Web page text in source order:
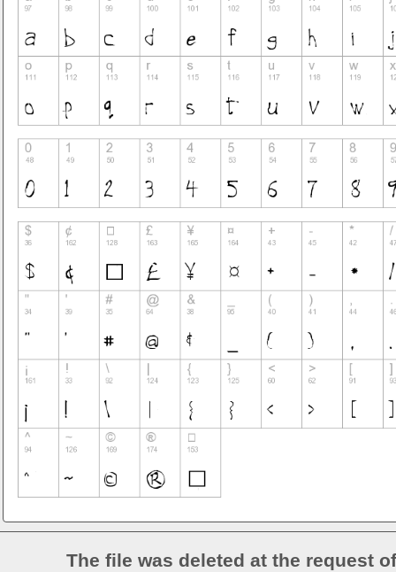
The file was deleted at the request